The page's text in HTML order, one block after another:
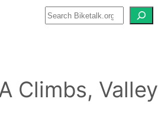
Climbs,